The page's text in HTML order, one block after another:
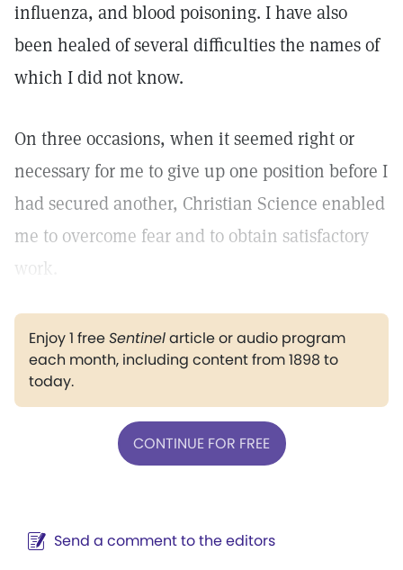
influenza, and blood poisoning. I have also
been healed of several difficulties the names of
which I did not know.
On three occasions, when it seemed right or
necessary for me to give up one position before I
had secured another, Christian Science enabled
me to overcome fear and to obtain satisfactory
work.
Enjoy 1 freeSentinelarticle or audio program
each month, including content from 1898 to
today.
CONTINUE FOR FREE
Send a comment to the editors